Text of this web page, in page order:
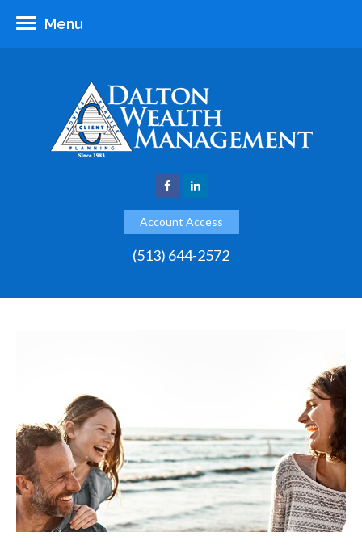
Account Access
(513) 644-2572
Menu